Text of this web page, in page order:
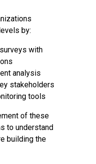
by:
with
analysis
stakeholders
tools
of these
to understand
building the